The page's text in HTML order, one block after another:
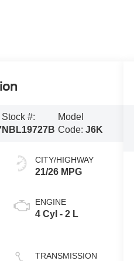
Stock #:
NBL19727B
Model
Code:J6K
CITY/HIGHWAY
21/26 MPG
ENGINE
4 Cyl - 2 L
TRANSMISSION